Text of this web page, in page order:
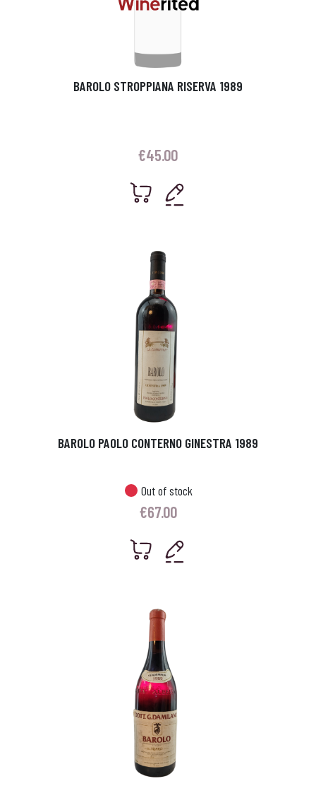
BAROLO STROPPIANA RISERVA 1989
€45.00
BAROLO PAOLO CONTERNO GINESTRA 1989
Out of stock
€67.00